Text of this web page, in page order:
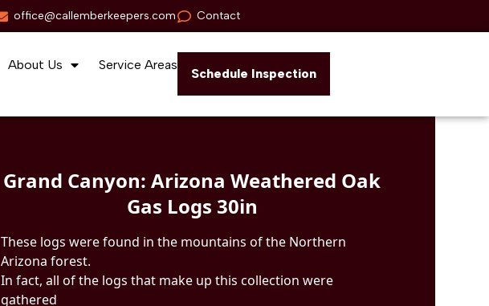
office@callemberkeepers.com Contact
About Us Service Areas
Schedule Inspection
Grand Canyon: Arizona Weathered Oak
Gas Logs 30in
These logs were found in the mountains of the Northern
Arizona forest.
In fact, all of the logs that make up this collection were
gathered